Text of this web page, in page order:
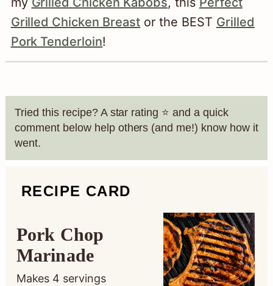
internal temperature should reach at least
145°F with a rest time of 3 minutes after
Grilled Chicken Breast or the BEST Grilled
Pork Tenderloin!
Tried this recipe? A star rating ⭐️ and a quick
comment below help others (and me!) know how it
went.
RECIPE CARD
Pork Chop
Marinade
Makes 4 servings